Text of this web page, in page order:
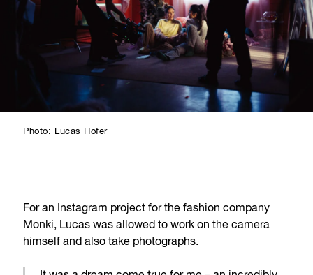
Photo: Lucas Hofer
For an Instagram project for the fashion company
Monki, Lucas was allowed to work on the camera
himself and also take photographs.